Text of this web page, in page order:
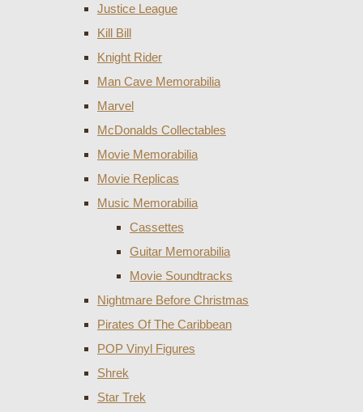
Justice League
Kill Bill
Knight Rider
Man Cave Memorabilia
Marvel
McDonalds Collectables
Movie Memorabilia
Movie Replicas
Music Memorabilia
Cassettes
Guitar Memorabilia
Movie Soundtracks
Nightmare Before Christmas
Pirates Of The Caribbean
POP Vinyl Figures
Shrek
Star Trek